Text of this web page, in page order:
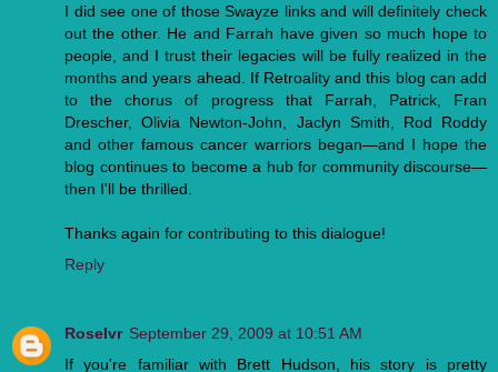
I did see one of those Swayze links and will definitely check
out the other. He and Farrah have given so much hope to
people, and I trust their legacies will be fully realized in the
months and years ahead. If Retroality and this blog can add
to the chorus of progress that Farrah, Patrick, Fran
Drescher, Olivia Newton-John, Jaclyn Smith, Rod Roddy
and other famous cancer warriors began—and I hope the
blog continues to become a hub for community discourse—
then I'll be thrilled.
Thanks again for contributing to this dialogue!
Reply
Roselvr September 29, 2009 at 10:51 AM
If you're familiar with Brett Hudson, his story is pretty